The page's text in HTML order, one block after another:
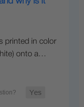
printed in color
onto a…